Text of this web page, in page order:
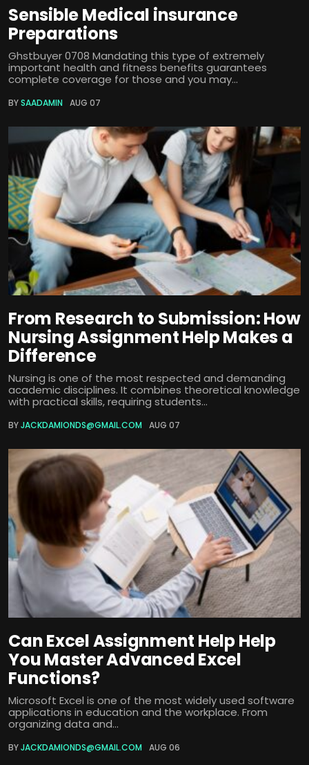
Sensible Medical insurance
Preparations
Ghstbuyer 0708 Mandating this type of extremely
important health and fitness benefits guarantees
complete coverage for those and you may...
BYSAADAMIN AUG 07
From Research to Submission: How
Nursing Assignment Help Makes a
Difference
Nursing is one of the most respected and demanding
academic disciplines. It combines theoretical knowledge
with practical skills, requiring students...
BYJACKDAMIONDS@GMAIL.COM AUG 07
Can Excel Assignment Help Help
You Master Advanced Excel
Functions?
Microsoft Excel is one of the most widely used software
applications in education and the workplace. From
organizing data and...
BYJACKDAMIONDS@GMAIL.COM AUG 06